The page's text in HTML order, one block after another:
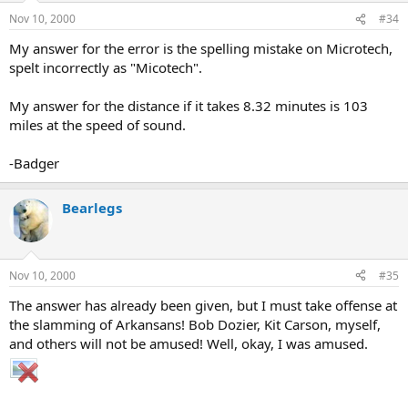
Nov 10, 2000 #34
My answer for the error is the spelling mistake on Microtech,
spelt incorrectly as "Micotech".
My answer for the distance if it takes 8.32 minutes is 103
miles at the speed of sound.
-Badger
Bearlegs
Nov 10, 2000 #35
The answer has already been given, but I must take offense at
the slamming of Arkansans! Bob Dozier, Kit Carson, myself,
and others will not be amused! Well, okay, I was amused.